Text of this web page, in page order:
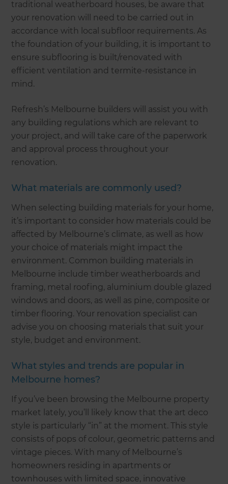
traditional weatherboard houses, be aware that
your renovation will need to be carried out in
accordance with local subfloor requirements. As
the foundation of your building, it is important to
ensure subflooring is built/renovated with
efficient ventilation and termite-resistance in
mind.
Refresh’s Melbourne builders will assist you with
any building regulations which are relevant to
your project, and will take care of the paperwork
and approval process throughout your
renovation.
What materials are commonly used?
When selecting building materials for your home,
it’s important to consider how materials could be
affected by Melbourne’s climate, as well as how
your choice of materials might impact the
environment. Common building materials in
Melbourne include timber weatherboards and
framing, metal roofing, aluminium double glazed
windows and doors, as well as pine, composite or
timber flooring. Your renovation specialist can
advise you on choosing materials that suit your
style, budget and environment.
What styles and trends are popular in
Melbourne homes?
If you’ve been browsing the Melbourne property
market lately, you’ll likely know that the art deco
style is particularly “in” at the moment. This style
consists of pops of colour, geometric patterns and
vintage pieces. With many of Melbourne’s
homeowners residing in apartments or
townhouses with limited space, innovative